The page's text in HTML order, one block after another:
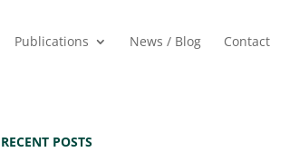
Publications News / Blog Contact
RECENT POSTS